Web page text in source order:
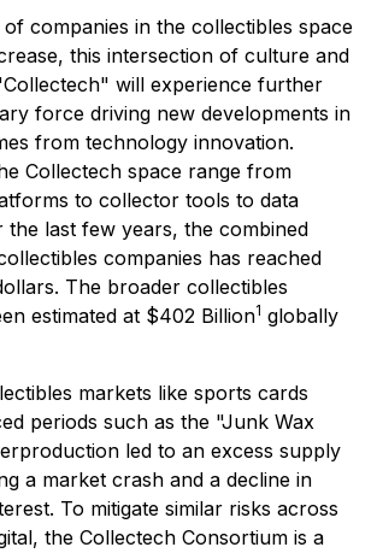
companies in the collectibles space
this intersection of culture and
will experience further
force driving new developments in
from technology innovation.
Collectech space range from
to collector tools to data
the last few years, the combined
companies has reached
The broader collectibles
estimated at $402 Billion1 globally
markets like sports cards
periods such as the "Junk Wax
led to an excess supply
a market crash and a decline in
To mitigate similar risks across
the Collectech Consortium is a